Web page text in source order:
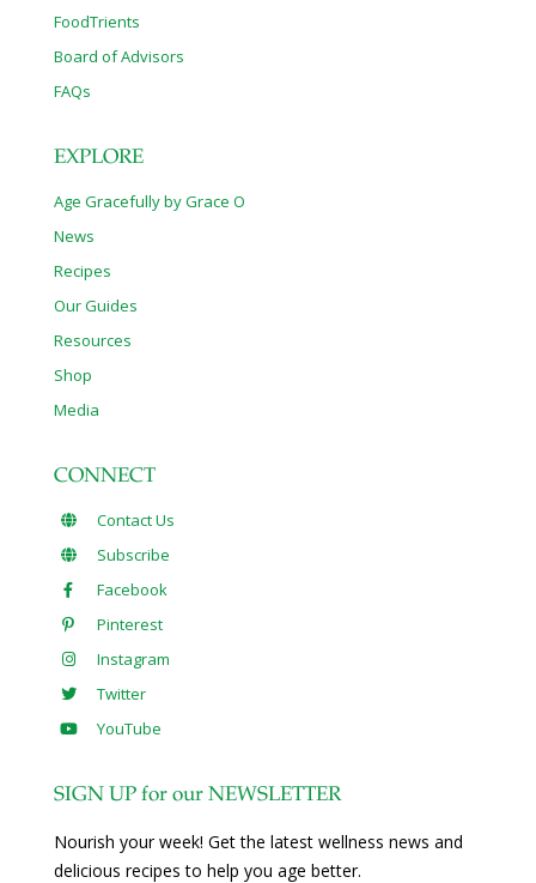
FoodTrients
Board of Advisors
FAQs
EXPLORE
Age Gracefully by Grace O
News
Recipes
Our Guides
Resources
Shop
Media
CONNECT
Contact Us
Subscribe
Facebook
Pinterest
Instagram
Twitter
YouTube
SIGN UP for our NEWSLETTER
Nourish your week! Get the latest wellness news and
delicious recipes to help you age better.